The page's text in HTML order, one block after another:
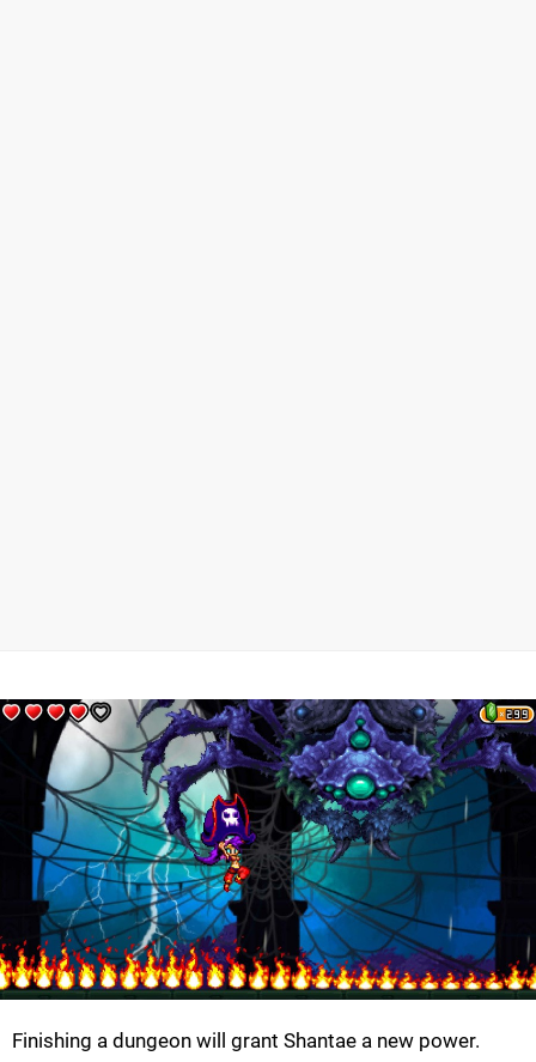
Finishing a dungeon will grant Shantae a new power.